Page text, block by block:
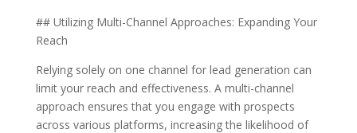
## Utilizing Multi-Channel Approaches: Expanding Your
Reach
Relying solely on one channel for lead generation can
limit your reach and effectiveness. A multi-channel
approach ensures that you engage with prospects
across various platforms, increasing the likelihood of